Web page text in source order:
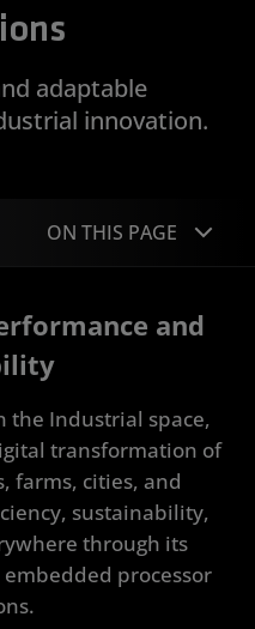
adaptable
innovation.
ON THIS PAGE
Overview
Case Studies
Solutions Stack
Get in Touch
and
the Industrial space,
transformation of
farms, cities, and
sustainability,
through its
processor